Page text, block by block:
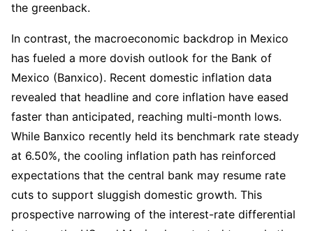
the greenback.
In contrast, the macroeconomic backdrop in Mexico
has fueled a more dovish outlook for the Bank of
Mexico (Banxico). Recent domestic inflation data
revealed that headline and core inflation have eased
faster than anticipated, reaching multi-month lows.
While Banxico recently held its benchmark rate steady
at 6.50%, the cooling inflation path has reinforced
expectations that the central bank may resume rate
cuts to support sluggish domestic growth. This
prospective narrowing of the interest-rate differential